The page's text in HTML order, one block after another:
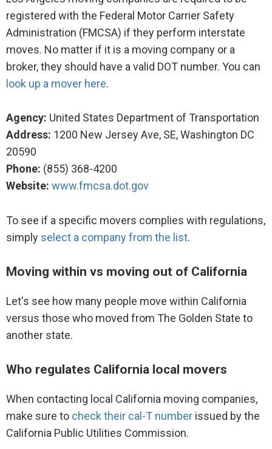
Movers to London
Movers to Paris
Movers to Sydney, NSW
Movers to Vancouver, BC
Movers to Houston, TX
Movers to Fort Lauderdale, FL
Movers to Miami, FL
registered with the Federal Motor Carrier Safety
Administration (FMCSA) if they perform interstate
moves. No matter if it is a moving company or a
broker, they should have a valid DOT number. You can
look up a mover here.
Agency: United States Department of Transportation
Address: 1200 New Jersey Ave, SE, Washington DC
20590
Phone: (855) 368-4200
Website: www.fmcsa.dot.gov
To see if a specific movers complies with regulations,
simply select a company from the list.
Moving within vs moving out of California
Let's see how many people move within California
versus those who moved from The Golden State to
another state.
Who regulates California local movers
When contacting local California moving companies,
make sure to check their cal-T number issued by the
California Public Utilities Commission.